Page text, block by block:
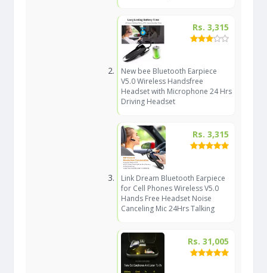
Rs. 3,315
New bee Bluetooth Earpiece
V5.0 Wireless Handsfree
Headset with Microphone 24 Hrs
Driving Headset
Rs. 3,315
Link Dream Bluetooth Earpiece
for Cell Phones Wireless V5.0
Hands Free Headset Noise
Canceling Mic 24Hrs Talking
Rs. 31,005